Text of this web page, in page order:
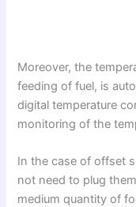
Moreover, the
feeding of fuel, is
digital temperature
monitoring of the
In the case of offset
not need to plug
medium quantity of